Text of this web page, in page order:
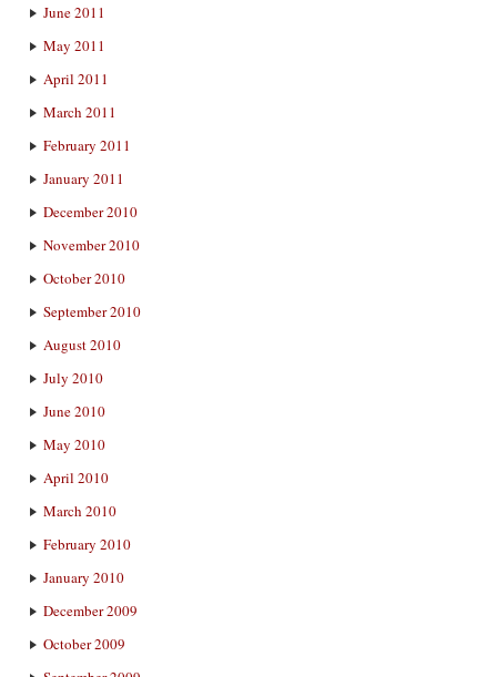
June 2011
May 2011
April 2011
March 2011
February 2011
January 2011
December 2010
November 2010
October 2010
September 2010
August 2010
July 2010
June 2010
May 2010
April 2010
March 2010
February 2010
January 2010
December 2009
October 2009